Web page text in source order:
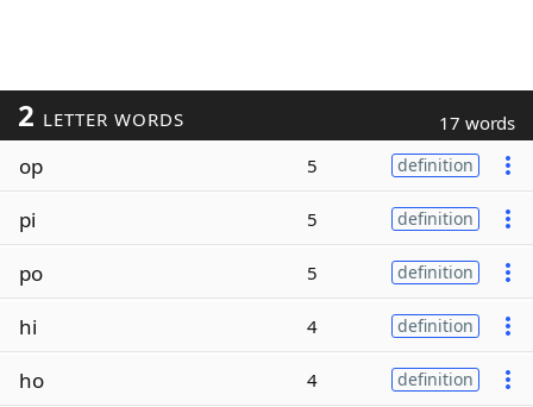
2 LETTER WORDS 17 words
op 5 definition
pi 5 definition
po 5 definition
hi 4 definition
ho 4 definition